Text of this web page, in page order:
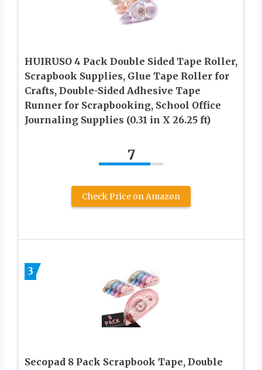
HUIRUSO 4 Pack Double Sided Tape Roller,
Scrapbook Supplies, Glue Tape Roller for
Crafts, Double-Sided Adhesive Tape
Runner for Scrapbooking, School Office
Journaling Supplies (0.31 in X 26.25 ft)
7
Check Price on Amazon
3
Secopad 8 Pack Scrapbook Tape, Double